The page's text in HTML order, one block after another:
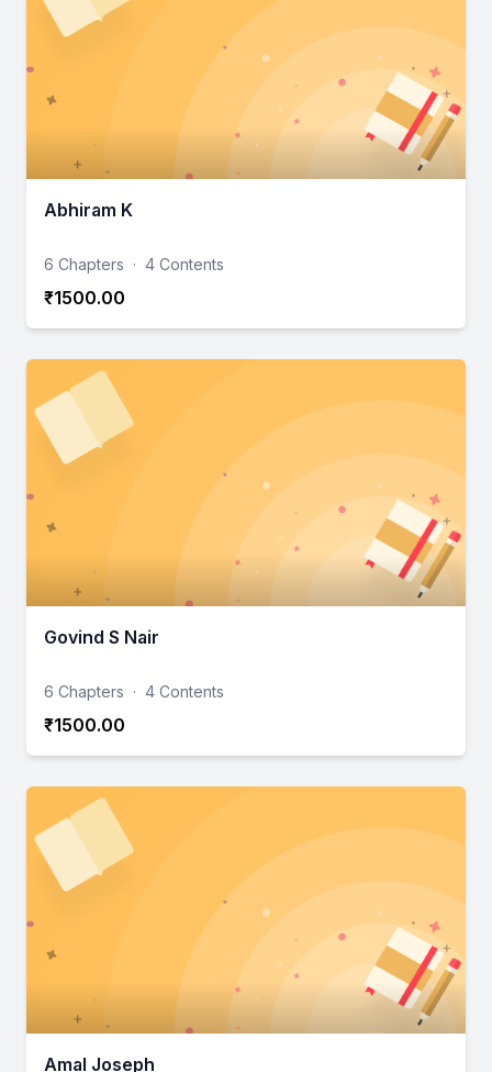
Abhiram K
6 Chapters · 4 Contents
₹1500.00
Govind S Nair
6 Chapters · 4 Contents
₹1500.00
Amal Joseph